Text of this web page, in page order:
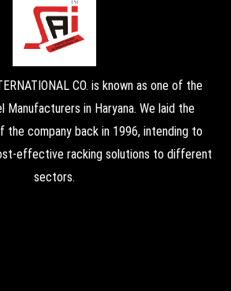
CO. is known as one of the
Manufacturers in Haryana. We laid the
the company back in 1996, intending to
effective racking solutions to different
sectors.